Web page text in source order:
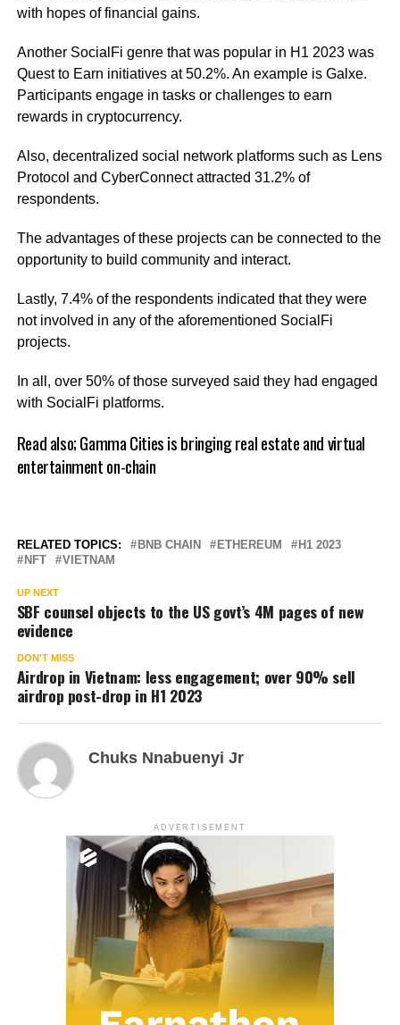
with hopes of financial gains.
Another SocialFi genre that was popular in H1 2023 was
Quest to Earn initiatives at 50.2%. An example is Galxe.
Participants engage in tasks or challenges to earn
rewards in cryptocurrency.
Also, decentralized social network platforms such as Lens
Protocol and CyberConnect attracted 31.2% of
respondents.
The advantages of these projects can be connected to the
opportunity to build community and interact.
Lastly, 7.4% of the respondents indicated that they were
not involved in any of the aforementioned SocialFi
projects.
In all, over 50% of those surveyed said they had engaged
with SocialFi platforms.
Read also;Gamma Cities is bringing real estate and virtual
entertainment on-chain
RELATED TOPICS: BNB CHAIN ETHEREUM
H1 2023
NFT
VIETNAM
UP NEXT
SBF counsel objects to the US govt’s 4M pages of new
evidence
DON'T MISS
Airdrop in Vietnam: less engagement; over 90% sell
airdrop post-drop in H1 2023
Chuks Nnabuenyi Jr
ADVERTISEMENT